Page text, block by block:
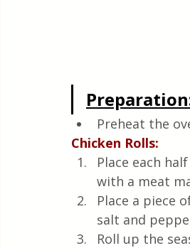
Preheat the
Chicken Rolls:
Place each
with a meat
Place a piece
salt and
Roll up the